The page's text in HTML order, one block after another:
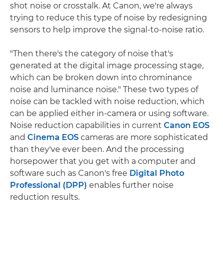
shot noise or crosstalk. At Canon, we're always
trying to reduce this type of noise by redesigning
sensors to help improve the signal-to-noise ratio.
"Then there's the category of noise that's
generated at the digital image processing stage,
which can be broken down into chrominance
noise and luminance noise." These two types of
noise can be tackled with noise reduction, which
can be applied either in-camera or using software.
Noise reduction capabilities in current Canon EOS
and Cinema EOS cameras are more sophisticated
than they've ever been. And the processing
horsepower that you get with a computer and
software such as Canon's free Digital Photo
Professional (DPP) enables further noise
reduction results.